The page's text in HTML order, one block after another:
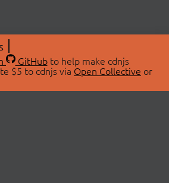
GitHubto help make cdnjs
$5 to cdnjs via Open Collective or